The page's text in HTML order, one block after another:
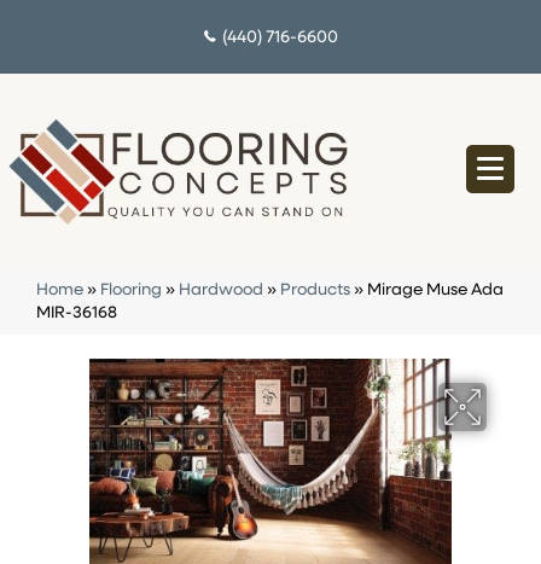
(440) 716-6600
Home » Flooring » Hardwood » Products » Mirage Muse Ada
MIR-36168